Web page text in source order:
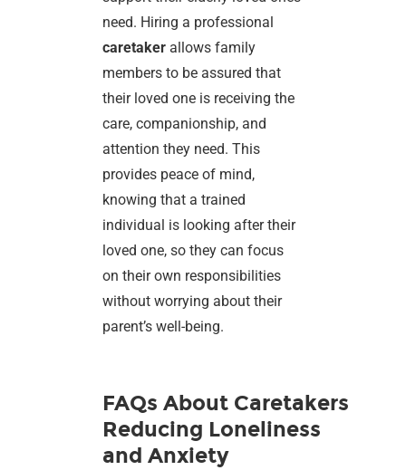
need. Hiring a professional
caretaker allows family
members to be assured that
their loved one is receiving the
care, companionship, and
attention they need. This
provides peace of mind,
knowing that a trained
individual is looking after their
loved one, so they can focus
on their own responsibilities
without worrying about their
parent’s well-being.
FAQs About Caretakers
Reducing Loneliness
and Anxiety